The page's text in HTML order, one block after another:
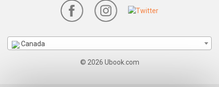
Canada
© 2026 Ubook.com